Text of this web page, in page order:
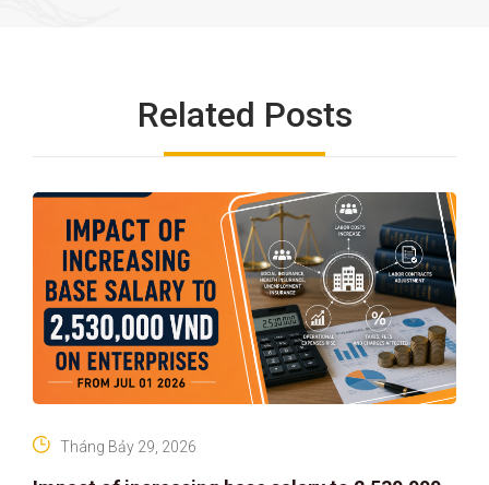
Related Posts
Tháng Bảy 29, 2026